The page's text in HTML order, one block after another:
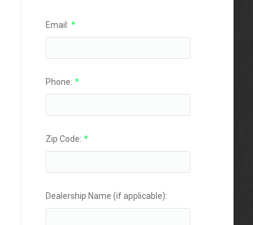
Email: *
Phone: *
Zip Code: *
Dealership Name (if applicable):